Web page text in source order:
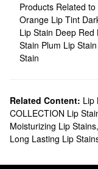
Products Related
Orange Lip Tint
Lip Stain Deep Red
Stain Plum Lip Stain
Stain
Related Content: Lip
COLLECTION Lip
Moisturizing Lip Stains,
Long Lasting Lip